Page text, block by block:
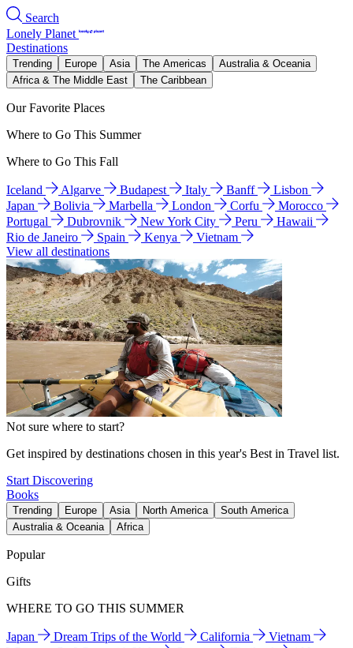
Search
Lonely Planet
Destinations
Trending Europe Asia The Americas
Australia & Oceania
Africa & The Middle East
The Caribbean
Our Favorite Places
Where to Go This Summer
Where to Go This Fall
Iceland Algarve Budapest Italy Banff
Lisbon
Japan
Bolivia Marbella London Corfu
Morocco
Portugal
Dubrovnik New York City Peru
Hawaii
Rio de Janeiro
Spain Kenya
Vietnam
View all destinations
Not sure where to start?
Get inspired by destinations chosen in this year's Best in Travel list.
Start Discovering
Books
Trending Europe Asia North America
South America
Australia & Oceania
Africa
Popular
Gifts
WHERE TO GO THIS SUMMER
Japan Dream Trips of the World California
Vietnam